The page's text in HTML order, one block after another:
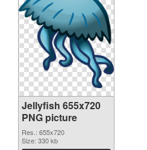
Jellyfish 655x720
PNG picture
Res.: 655x720
Size: 330 kb